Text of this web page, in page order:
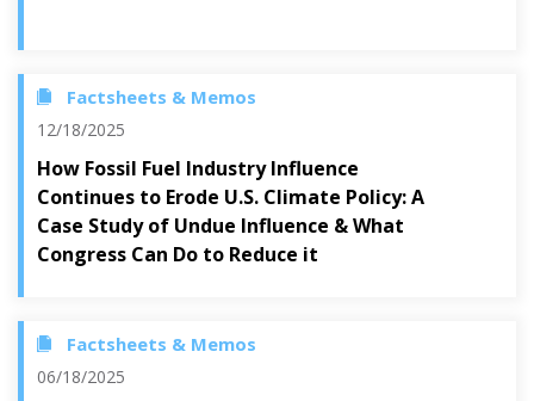
Factsheets & Memos
12/18/2025
How Fossil Fuel Industry Influence
Continues to Erode U.S. Climate Policy: A
Case Study of Undue Influence & What
Congress Can Do to Reduce it
Factsheets & Memos
06/18/2025